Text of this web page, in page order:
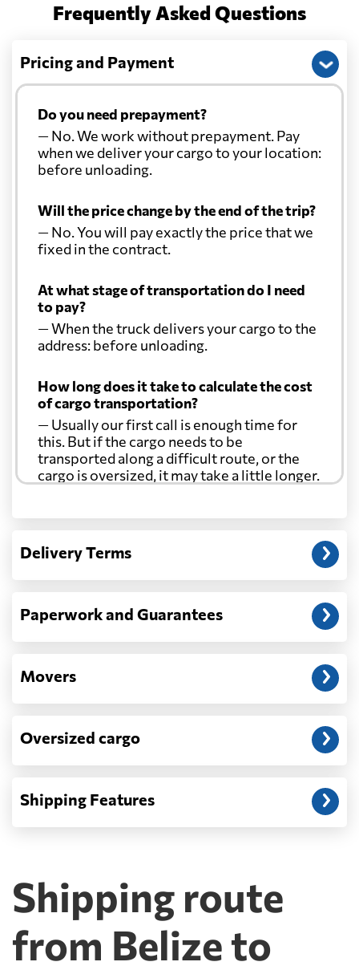
Frequently Asked Questions
Pricing and Payment
Do you need prepayment?
— No. We work without prepayment. Pay
when we deliver your cargo to your location:
before unloading.
Will the price change by the end of the trip?
— No. You will pay exactly the price that we
fixed in the contract.
At what stage of transportation do I need
to pay?
— When the truck delivers your cargo to the
address: before unloading.
How long does it take to calculate the cost
of cargo transportation?
— Usually our first call is enough time for
this. But if the cargo needs to be
transported along a difficult route, or the
cargo is oversized, it may take a little longer.
Another question?
address: before unloading.
Delivery Terms
Paperwork and Guarantees
Movers
Oversized cargo
Shipping Features
Shipping route
from Belize to